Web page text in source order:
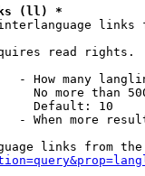
(ll) *
links
read rights.
- How many
No more than
Default: 10
- When more
links from the